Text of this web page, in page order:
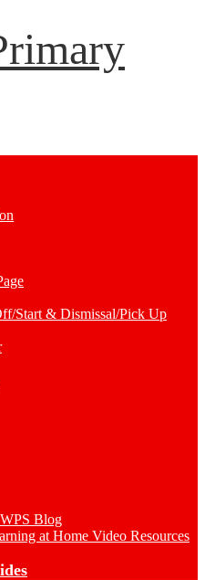
Start & Dismissal/Pick Up
Blog
at Home Video Resources